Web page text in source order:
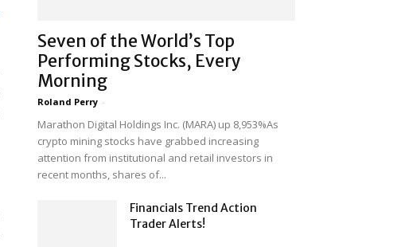
Seven of the World’s Top
Performing Stocks, Every
Morning
Roland Perry -
Marathon Digital Holdings Inc. (MARA) up 8,953%As
crypto mining stocks have grabbed increasing
attention from institutional and retail investors in
recent months, shares of...
Financials Trend Action
Trader Alerts!